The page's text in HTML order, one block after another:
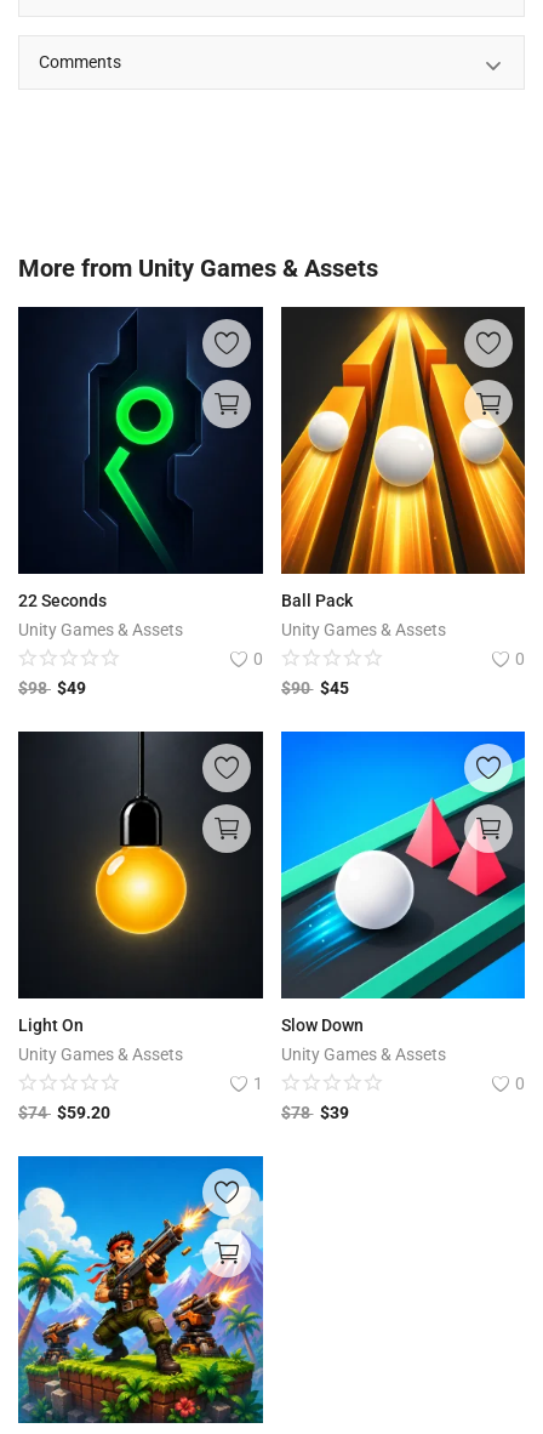
Comments
More from Unity Games & Assets
22 Seconds
Unity Games & Assets
0
$98 $49
Ball Pack
Unity Games & Assets
0
$90 $45
Light On
Unity Games & Assets
1
$74 $59.20
Slow Down
Unity Games & Assets
0
$78 $39